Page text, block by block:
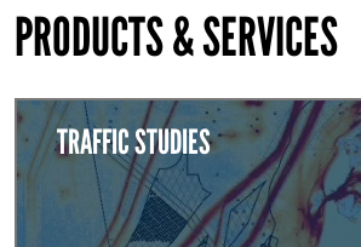
PRODUCTS & SERVICES
TRAFFIC STUDIES